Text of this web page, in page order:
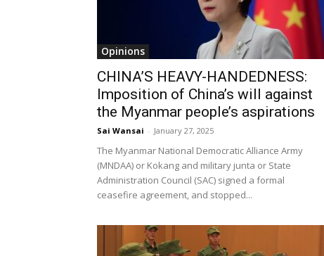
Opinions
CHINA’S HEAVY-HANDEDNESS:
Imposition of China’s will against
the Myanmar people’s aspirations
Sai Wansai - January 27, 2025
The Myanmar National Democratic Alliance Army
(MNDAA) or Kokang and military junta or State
Administration Council (SAC) signed a formal
ceasefire agreement, and stopped...